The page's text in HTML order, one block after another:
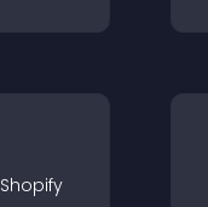
Shopify